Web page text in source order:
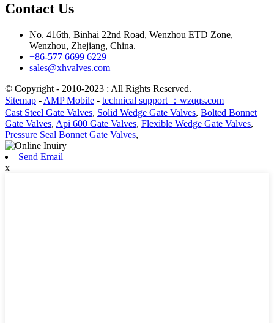
Contact Us
No. 416th, Binhai 22nd Road, Wenzhou ETD Zone,
Wenzhou, Zhejiang, China.
+86-577 6699 6229
sales@xhvalves.com
© Copyright - 2010-2023 : All Rights Reserved.
Sitemap - AMP Mobile - technical support ：wzqqs.com
Cast Steel Gate Valves, Solid Wedge Gate Valves, Bolted Bonnet
Gate Valves, Api 600 Gate Valves, Flexible Wedge Gate Valves,
Pressure Seal Bonnet Gate Valves,
Send Email
x